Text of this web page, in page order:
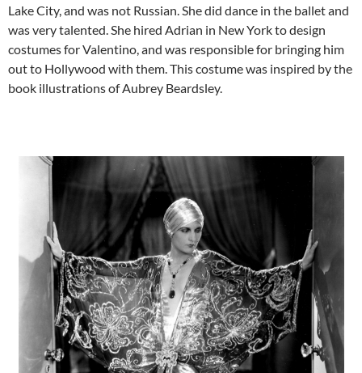
Lake City, and was not Russian. She did dance in the ballet and
was very talented. She hired Adrian in New York to design
costumes for Valentino, and was responsible for bringing him
out to Hollywood with them. This costume was inspired by the
book illustrations of Aubrey Beardsley.